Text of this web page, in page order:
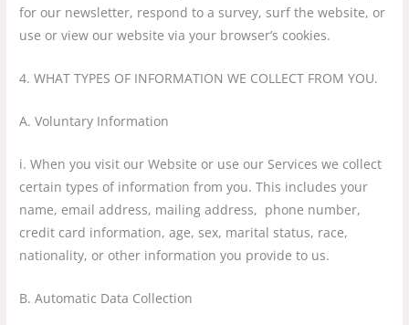
for our newsletter, respond to a survey, surf the website, or
use or view our website via your browser’s cookies.
4. WHAT TYPES OF INFORMATION WE COLLECT FROM YOU.
A. Voluntary Information
i. When you visit our Website or use our Services we collect
certain types of information from you. This includes your
name, email address, mailing address, phone number,
credit card information, age, sex, marital status, race,
nationality, or other information you provide to us.
B. Automatic Data Collection